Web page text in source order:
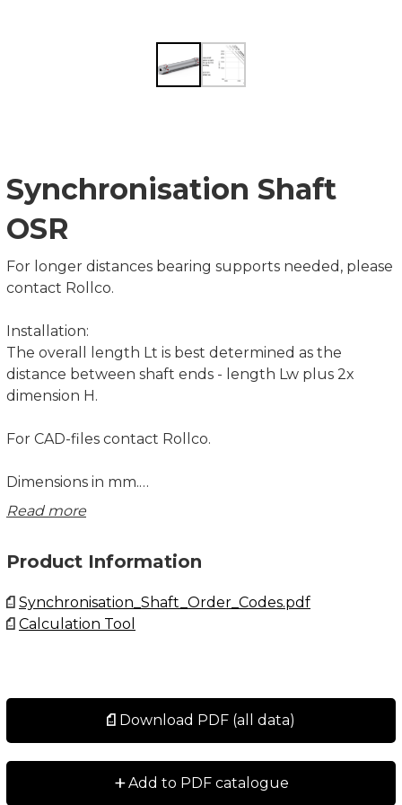
Synchronisation Shaft
OSR
For longer distances bearing supports needed, please
contact Rollco.
Installation:
The overall length Lt is best determined as the
distance between shaft ends - length Lw plus 2x
dimension H.
For CAD-files contact Rollco.
Dimensions in mm.
MT = Maximum transmissible torque (Nm)
Read more
Product Information
Synchronisation_Shaft_Order_Codes.pdf
Calculation Tool
Download PDF (all data)
+Add to PDF catalogue